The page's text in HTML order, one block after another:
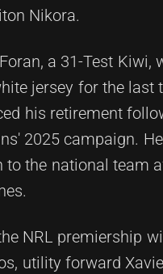
Nikora.
a 31-Test Kiwi,
jersey for the last
his retirement
2025 campaign.
to the national team
NRL premiership
utility forward